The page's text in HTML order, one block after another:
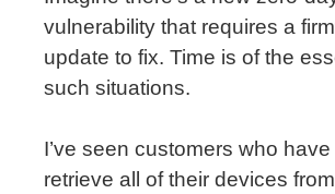
vulnerability that requires a
update to fix. Time is of the
such situations.
I’ve seen customers who
retrieve all of their devices